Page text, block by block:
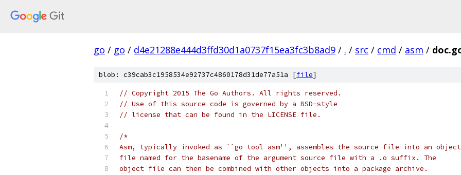
go / go / d4e21288e444d3ffd30d1a0737f15ea3fc3b8ad9 / . / src / cmd / asm /
blob: c39cab3c1958534e92737c4860178d31de77a51a [file]
// Copyright 2015 The Go Authors. All rights reserved.
// Use of this source code is governed by a BSD-style
// license that can be found in the LICENSE file.
/*
Asm, typically invoked as ``go tool asm'', assembles the source file into an object
file named for the basename of the argument source file with a .o suffix. The
object file can then be combined with other objects into a package archive.